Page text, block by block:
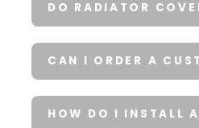
DO RADIATOR
CAN I ORDER A
HOW DO I INSTALL